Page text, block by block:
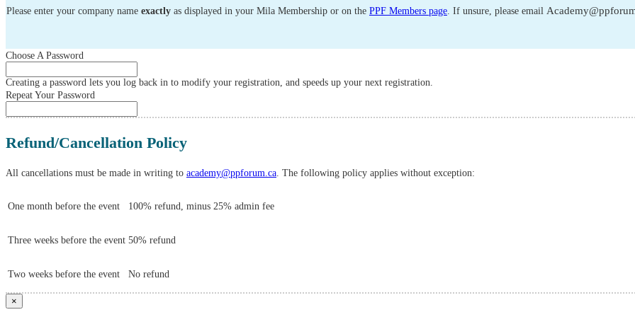
Please enter your company name exactly as displayed in your Mila Membership or on the PPF Members page. If unsure, please email
Choose A Password
Creating a password lets you log back in to modify your registration, and speeds up your next registration.
Repeat Your Password
Refund/Cancellation Policy
All cancellations must be made in writing to academy@ppforum.ca. The following policy applies without exception:
One month before the event 100% refund, minus 25% admin fee
Three weeks before the event 50% refund
Two weeks before the event No refund
×